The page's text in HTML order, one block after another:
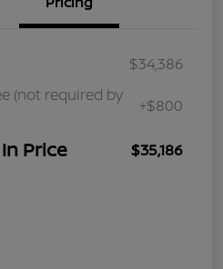
$34,386
(not required by
+$800
Price $35,186